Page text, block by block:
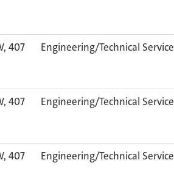
407 Engineering/Technical Service
407 Engineering/Technical Service
407 Engineering/Technical Service